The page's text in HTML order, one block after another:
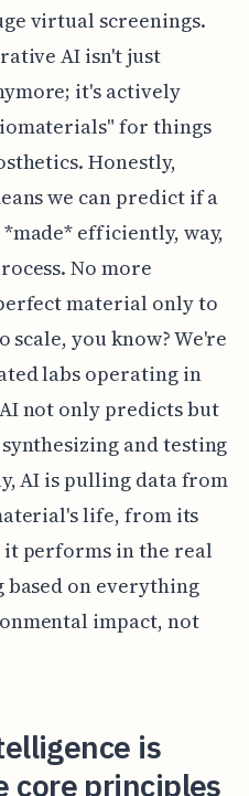
virtual screenings.
AI isn't just
it's actively
for things
Honestly,
we can predict if a
efficiently, way,
No more
material only to
you know? We're
labs operating in
not only predicts but
and testing
AI is pulling data from
life, from its
performs in the real
on everything
impact, not
is
core principles